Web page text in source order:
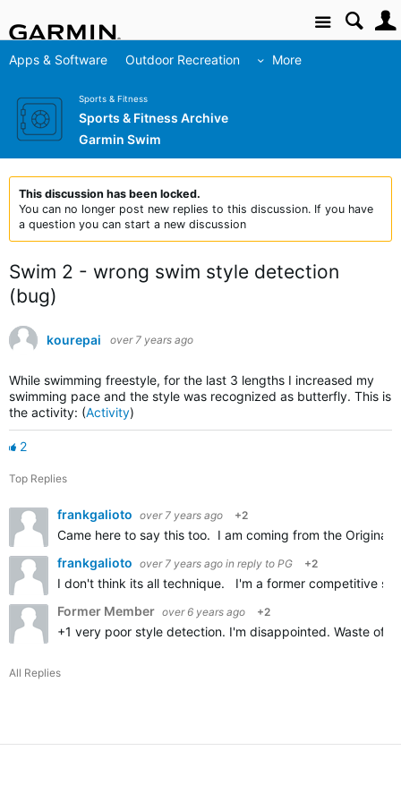
Site
Apps & Software Outdoor Recreation More
Sports & Fitness
Sports & Fitness Archive
Garmin Swim
This discussion has been locked.
You can no longer post new replies to this discussion. If you have
a question you can start a new discussion
Swim 2 - wrong swim style detection
(bug)
kourepai over 7 years ago
While swimming freestyle, for the last 3 lengths I increased my
swimming pace and the style was recognized as butterfly. This is
the activity: (Activity)
2
Top Replies
frankgalioto over 7 years ago +2
Came here to say this too. I am coming from the
frankgalioto over 7 years ago in reply to PG +2
I don't think its all technique. I'm a former competitive
Former Member over 6 years ago +2
+1 very poor style detection. I'm disappointed. Waste of
All Replies